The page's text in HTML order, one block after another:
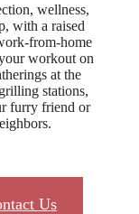
wellness,
with a raised
from-home
workout on
at the
stations,
furry friend or
Us